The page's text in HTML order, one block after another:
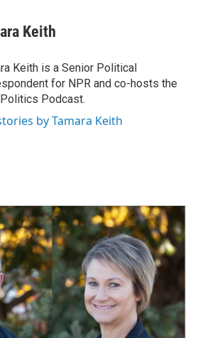
Keith
Keith is a Senior Political
for NPR and co-hosts the
Podcast.
by Tamara Keith